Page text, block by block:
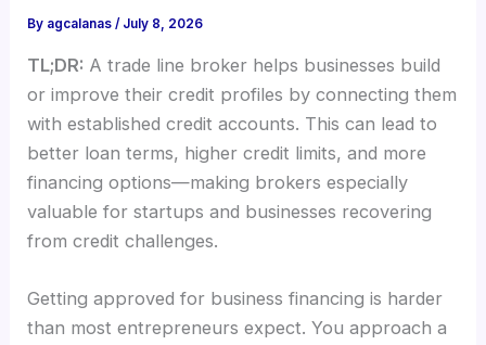
By agcalanas/ July 8, 2026
TL;DR: A trade line broker helps businesses build
or improve their credit profiles by connecting them
with established credit accounts. This can lead to
better loan terms, higher credit limits, and more
financing options—making brokers especially
valuable for startups and businesses recovering
from credit challenges.
Getting approved for business financing is harder
than most entrepreneurs expect. You approach a